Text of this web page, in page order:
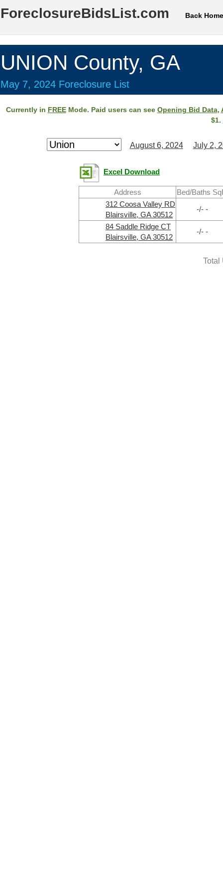
ForeclosureBidsList.com Back Home
UNION County, GA
May 7, 2024 Foreclosure List
Currently in FREEMode. Paid users can see Opening Bid Data,
$1.
August 6, 2024 July 2,
Excel Download
Address
Bed/Baths
312 Coosa Valley RD
Blairsville, GA 30512
-/- -
84 Saddle Ridge CT
Blairsville, GA 30512
-/- -
Total